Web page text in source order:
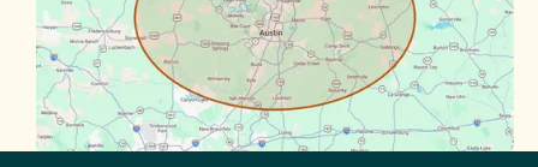
Spanish Oaks Taylor
Volente West Lake